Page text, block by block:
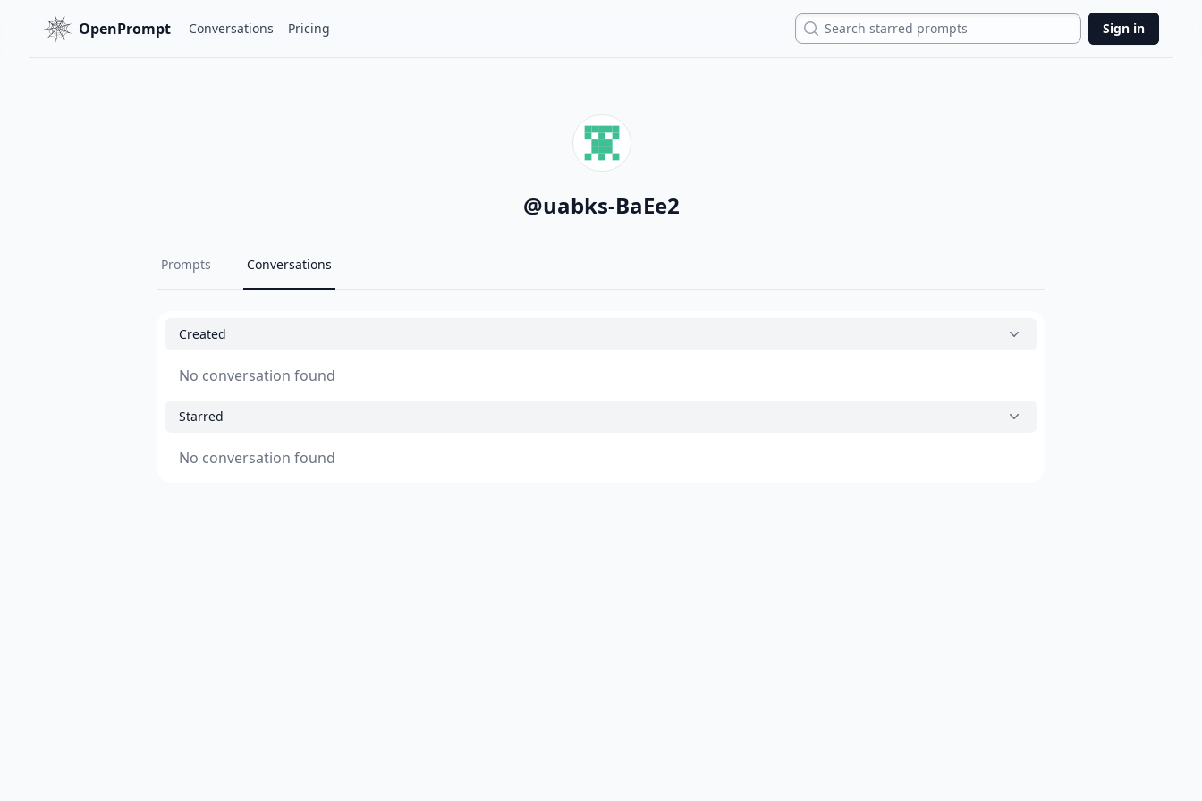
OpenPrompt Conversations Pricing Search Sign in
@uabks-BaEe2
Prompts Conversations
Created
No conversation found
Starred
No conversation found